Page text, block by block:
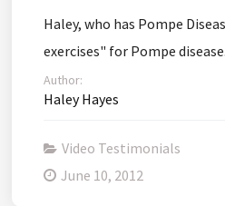
Haley, who has Pompe
exercises" for Pompe disease.
Author:
Haley Hayes
Video Testimonials
June 10, 2012